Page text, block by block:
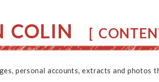
COLIN [
personal accounts, extracts and photos